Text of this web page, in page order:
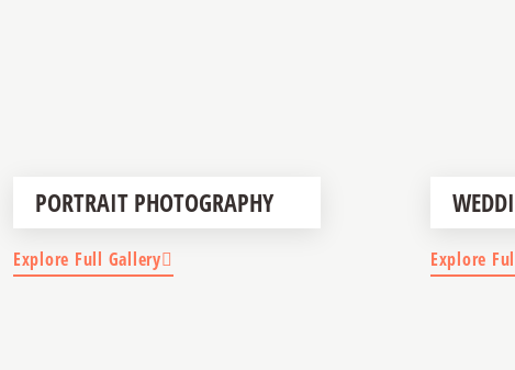
PORTRAIT PHOTOGRAPHY
Explore Full Gallery Explore